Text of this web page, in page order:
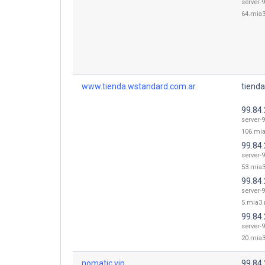
server-
www.tienda.wstandard.com.ar.
server-
server-
server-
server-
nomatic.vip.